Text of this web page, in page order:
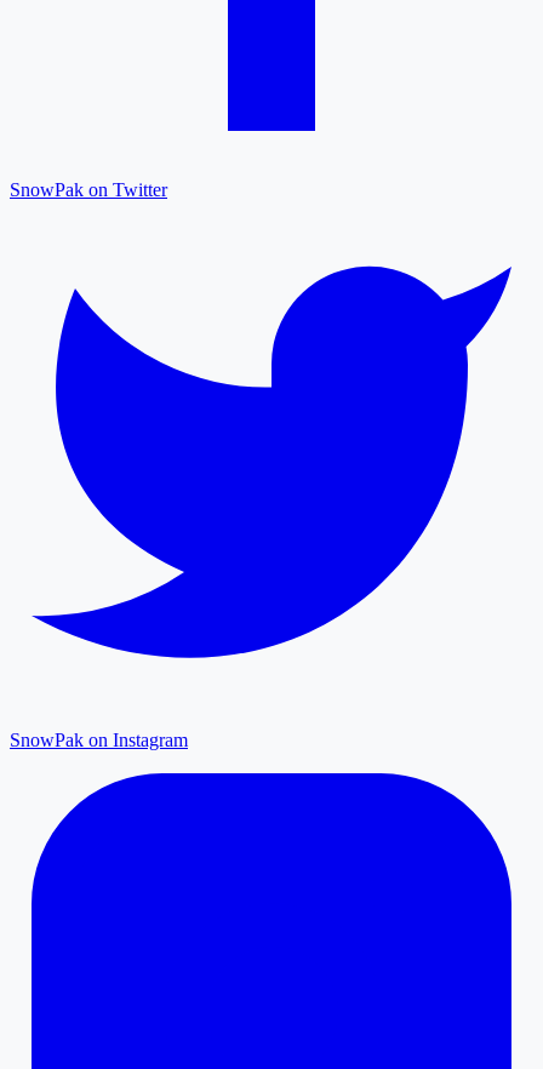
SnowPak on Twitter
SnowPak on Instagram